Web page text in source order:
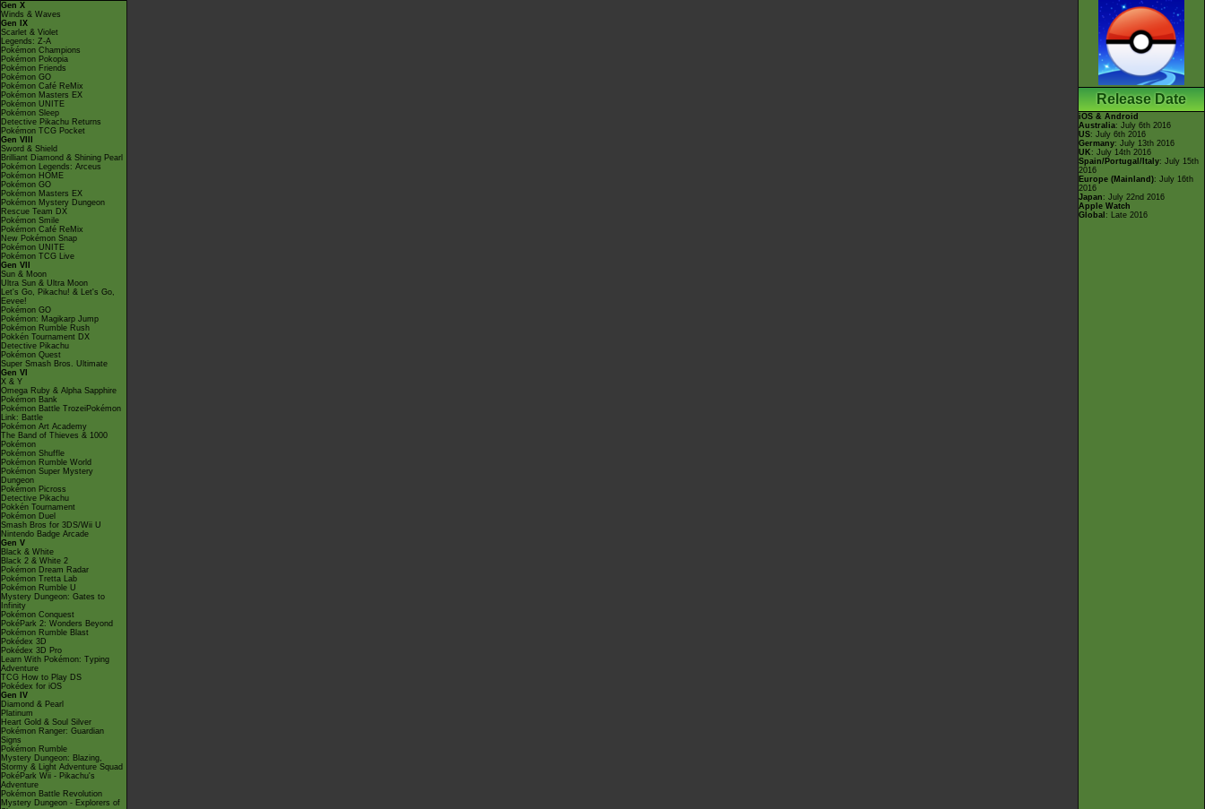
Gen X
Winds & Waves
Gen IX
Scarlet & Violet
Legends: Z-A
Pokémon Champions
Pokémon Pokopia
Pokémon Friends
Pokémon GO
Pokémon Café ReMix
Pokémon Masters EX
Pokémon UNITE
Pokémon Sleep
Detective Pikachu Returns
Pokémon TCG Pocket
Gen VIII
Sword & Shield
Brilliant Diamond & Shining Pearl
Pokémon Legends: Arceus
Pokémon HOME
Pokémon GO
Pokémon Masters EX
Pokémon Mystery Dungeon
Rescue Team DX
Pokémon Smile
Pokémon Café ReMix
New Pokémon Snap
Pokémon UNITE
Pokémon TCG Live
Gen VII
Sun & Moon
Ultra Sun & Ultra Moon
Let's Go, Pikachu! & Let's Go,
Eevee!
Pokémon GO
Pokémon: Magikarp Jump
Pokémon Rumble Rush
Pokkén Tournament DX
Detective Pikachu
Pokémon Quest
Super Smash Bros. Ultimate
Gen VI
X & Y
Omega Ruby & Alpha Sapphire
Pokémon Bank
Pokémon Battle TrozeiPokémon
Link: Battle
Pokémon Art Academy
The Band of Thieves & 1000
Pokémon
Pokémon Shuffle
Pokémon Rumble World
Pokémon Super Mystery
Dungeon
Pokémon Picross
Detective Pikachu
Pokkén Tournament
Pokémon Duel
Smash Bros for 3DS/Wii U
Nintendo Badge Arcade
Gen V
Black & White
Black 2 & White 2
Pokémon Dream Radar
Pokémon Tretta Lab
Pokémon Rumble U
Mystery Dungeon: Gates to
Infinity
Pokémon Conquest
PokéPark 2: Wonders Beyond
Pokémon Rumble Blast
Pokédex 3D
Pokédex 3D Pro
Learn With Pokémon: Typing
Adventure
TCG How to Play DS
Pokédex for iOS
Gen IV
Diamond & Pearl
Platinum
Heart Gold & Soul Silver
Pokémon Ranger: Guardian
Signs
Pokémon Rumble
Mystery Dungeon: Blazing,
Stormy & Light Adventure Squad
PokéPark Wii - Pikachu's
Adventure
Pokémon Battle Revolution
Mystery Dungeon - Explorers of
Release Date
iOS & Android
Australia: July 6th 2016
US: July 6th 2016
Germany: July 13th 2016
UK : July 14th 2016
Spain/Portugal/Italy: July 15th
2016
Europe (Mainland): July 16th
2016
Japan : July 22nd 2016
Apple Watch
Global : Late 2016